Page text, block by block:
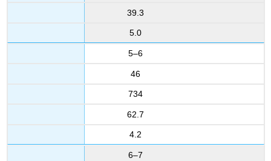
39.3
5.0
5–6
46
734
62.7
4.2
6–7